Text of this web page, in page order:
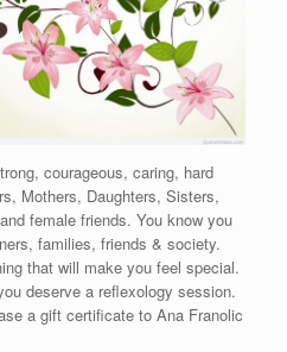
courageous, caring, hard
Mothers, Daughters, Sisters,
female friends. You know you
families, friends & society.
that will make you feel special.
deserve a reflexology session.
a gift certificate to Ana Franolic